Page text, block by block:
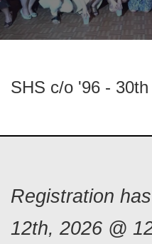
SHS c/o '96 -
Registration
12th, 2026 @